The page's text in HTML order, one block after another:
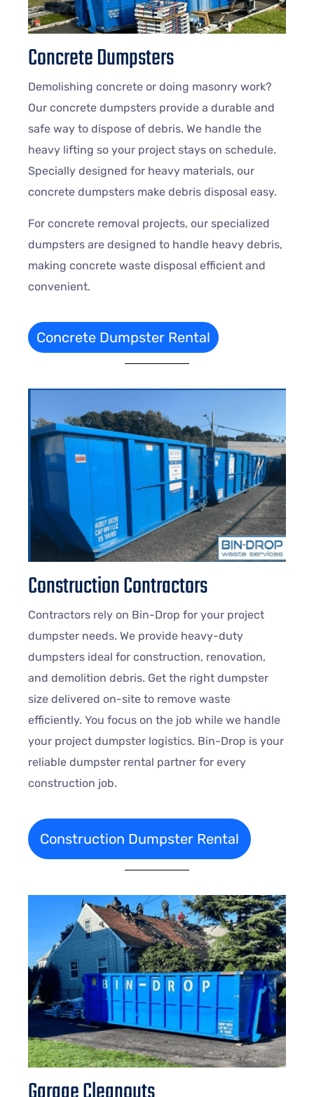
Concrete Dumpsters
Demolishing concrete or doing masonry work?
Our concrete dumpsters provide a durable and
safe way to dispose of debris. We handle the
heavy lifting so your project stays on schedule.
Specially designed for heavy materials, our
concrete dumpsters make debris disposal easy.
For concrete removal projects, our specialized
dumpsters are designed to handle heavy debris,
making concrete waste disposal efficient and
convenient.
Concrete Dumpster Rental
Construction Contractors
Contractors rely on Bin-Drop for your project
dumpster needs. We provide heavy-duty
dumpsters ideal for construction, renovation,
and demolition debris. Get the right dumpster
size delivered on-site to remove waste
efficiently. You focus on the job while we handle
your project dumpster logistics. Bin-Drop is your
reliable dumpster rental partner for every
construction job.
Construction Dumpster Rental